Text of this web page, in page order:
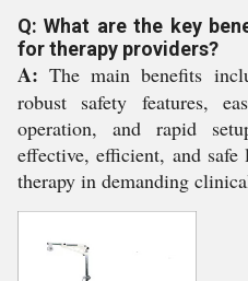
Q: What are the key
for therapy providers?
A: The main benefits
robust safety features,
operation, and rapid
effective, efficient, and
therapy in demanding